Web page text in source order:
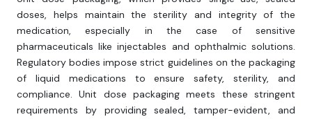
doses, helps maintain the sterility and integrity of the
medication, especially in the case of sensitive
pharmaceuticals like injectables and ophthalmic solutions.
Regulatory bodies impose strict guidelines on the packaging
of liquid medications to ensure safety, sterility, and
compliance. Unit dose packaging meets these stringent
requirements by providing sealed, tamper-evident, and